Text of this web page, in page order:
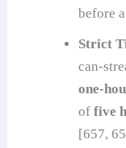
before
Strict
can-
one-
offive
[657,